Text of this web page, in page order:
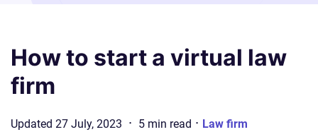
How to start a virtual law
firm
Updated 27 July, 2023 · 5 min read · Law firm